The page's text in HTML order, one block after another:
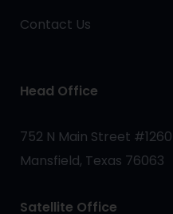
Contact Us
Head Office
752 N Main Street #1260
Mansfield, Texas 76063
Satellite Office